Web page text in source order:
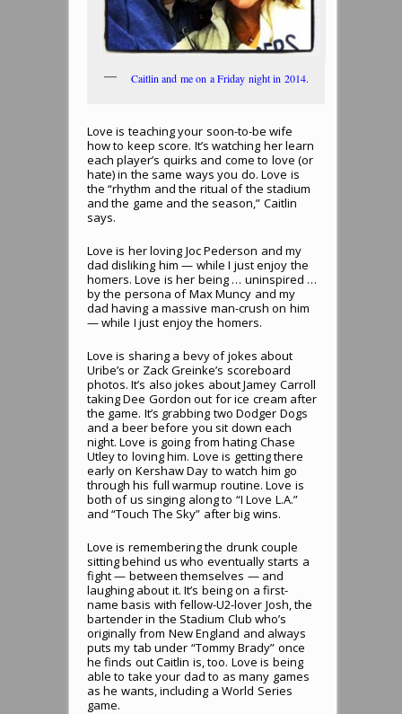
Caitlin and me on a Friday night in 2014.
Love is teaching your soon-to-be wife
how to keep score. It’s watching her learn
each player’s quirks and come to love (or
hate) in the same ways you do. Love is
the “rhythm and the ritual of the stadium
and the game and the season,” Caitlin
says.
Love is her loving Joc Pederson and my
dad disliking him — while I just enjoy the
homers. Love is her being … uninspired …
by the persona of Max Muncy and my
dad having a massive man-crush on him
— while I just enjoy the homers.
Love is sharing a bevy of jokes about
Uribe’s or Zack Greinke’s scoreboard
photos. It’s also jokes about Jamey Carroll
taking Dee Gordon out for ice cream after
the game. It’s grabbing two Dodger Dogs
and a beer before you sit down each
night. Love is going from hating Chase
Utley to loving him. Love is getting there
early on Kershaw Day to watch him go
through his full warmup routine. Love is
both of us singing along to “I Love L.A.”
and “Touch The Sky” after big wins.
Love is remembering the drunk couple
sitting behind us who eventually starts a
fight — between themselves — and
laughing about it. It’s being on a first-
name basis with fellow-U2-lover Josh, the
bartender in the Stadium Club who’s
originally from New England and always
puts my tab under “Tommy Brady” once
he finds out Caitlin is, too. Love is being
able to take your dad to as many games
as he wants, including a World Series
game.